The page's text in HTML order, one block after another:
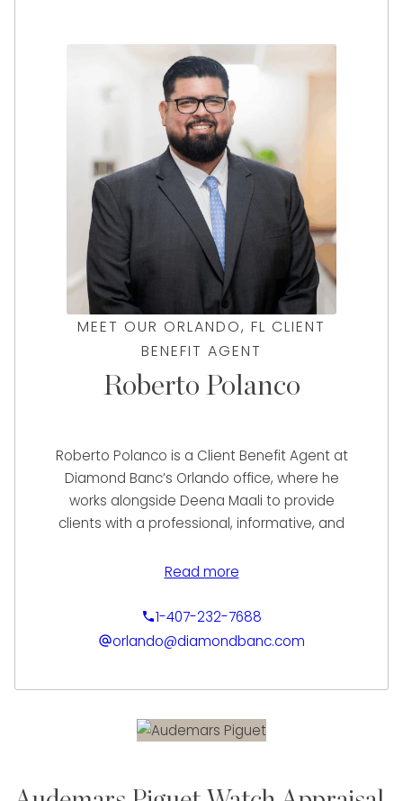
for their items. Visit Deena at our Orlando
office for a free, no-pressure evaluation!
MEET OUR ORLANDO, FL CLIENT
BENEFIT AGENT
Roberto Polanco
Roberto Polanco is a Client Benefit Agent at
Diamond Banc’s Orlando office, where he
works alongside Deena Maali to provide
clients with a professional, informative, and
foundation in luxury sales, Roberto takes a
clients understand and access the value of
their fine jewelry and watches.
specialized in luxury timepieces and high-
end sales. This background has equipped
communication skills, and the ability to guide
Read more
1-407-232-7688
orlando@diamondbanc.com